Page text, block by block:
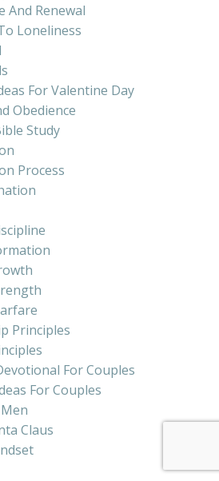
And Renewal
Loneliness
For Valentine Day
Obedience
Study
Process
Principles
For Couples
For Couples
Claus